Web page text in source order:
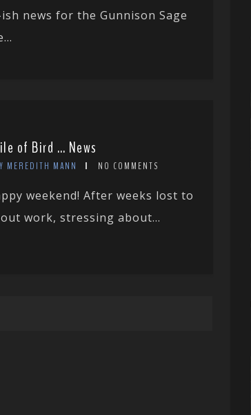
news for the Gunnison Sage
of Bird … News
MEREDITH MANN NO COMMENTS
weekend! After weeks lost to
work, stressing about...